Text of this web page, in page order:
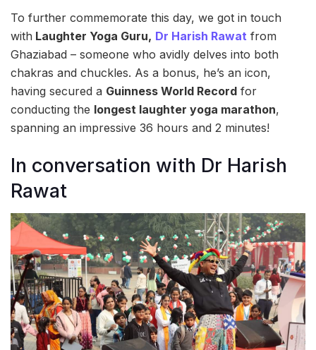
To further commemorate this day, we got in touch
with Laughter Yoga Guru, Dr Harish Rawat from
Ghaziabad – someone who avidly delves into both
chakras and chuckles. As a bonus, he’s an icon,
having secured a Guinness World Record for
conducting the longest laughter yoga marathon,
spanning an impressive 36 hours and 2 minutes!
In conversation with Dr Harish
Rawat